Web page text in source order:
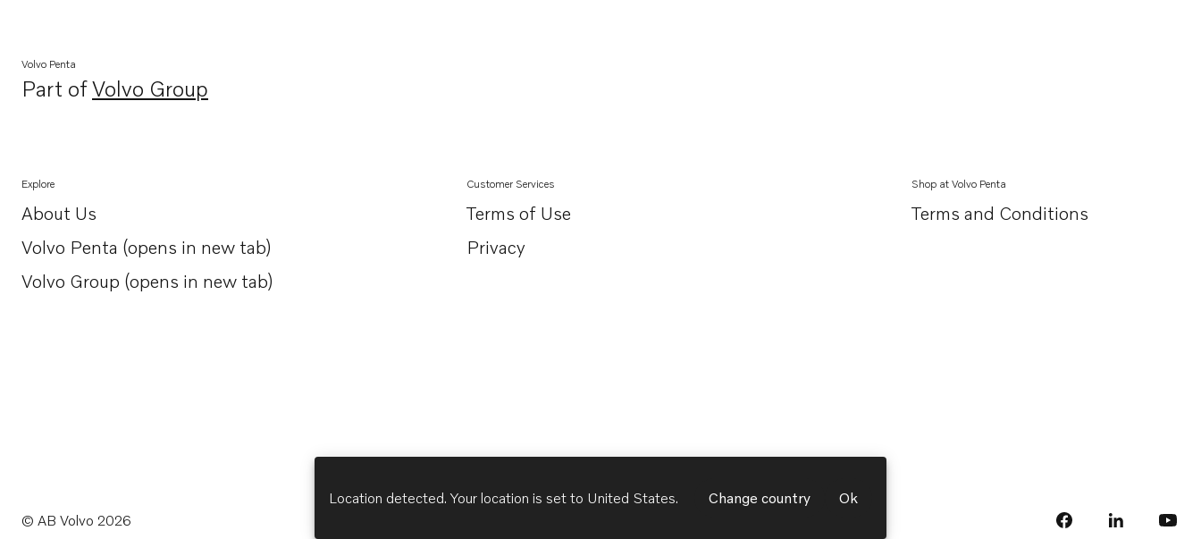
Volvo Penta
Part ofVolvo Group
Opens in a new tab
Explore
About Us
Opens in a new tab
Volvo Penta (opens in new tab)
Opens in a new tab
Volvo Group (opens in new tab)
Opens in a new tab
Customer Services
Terms of Use
Privacy
Shop at Volvo Penta
Terms and Conditions
© AB Volvo 2026
facebook Opens in a
linkedin
Location detected. Your location is set to United States. Change country Ok